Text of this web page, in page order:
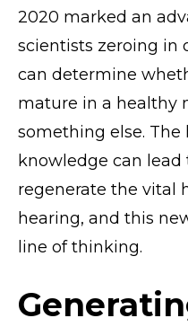
2020 marked an
scientists zeroing in
can determine
mature in a healthy
something else.
knowledge can
regenerate the vital
hearing, and this
line of thinking.